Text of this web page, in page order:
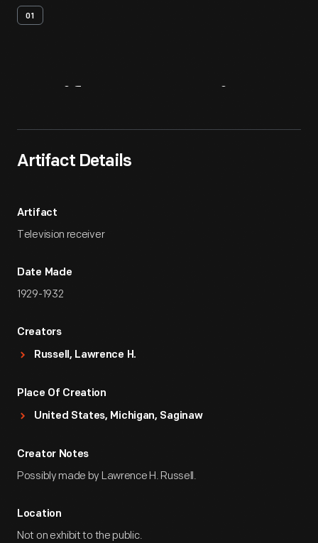
01
Artifact Details
Artifact
Television receiver
Date Made
1929-1932
Creators
Russell, Lawrence H.
Place Of Creation
United States, Michigan, Saginaw
Creator Notes
Possibly made by Lawrence H. Russell.
Location
Not on exhibit to the public.